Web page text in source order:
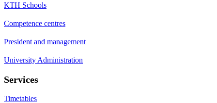
KTH Schools
Competence centres
President and management
University Administration
Services
Timetables